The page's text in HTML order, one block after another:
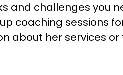
and challenges you
coaching sessions
about her services